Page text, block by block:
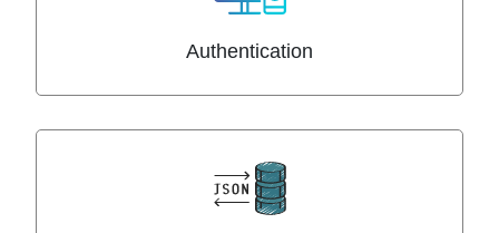
Authentication